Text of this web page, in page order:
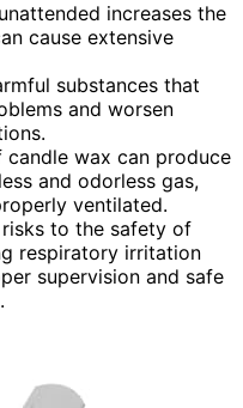
increases the
cause extensive
substances that
and worsen
wax can produce
and odorless gas,
ventilated.
risks to the safety of
respiratory irritation
supervision and safe